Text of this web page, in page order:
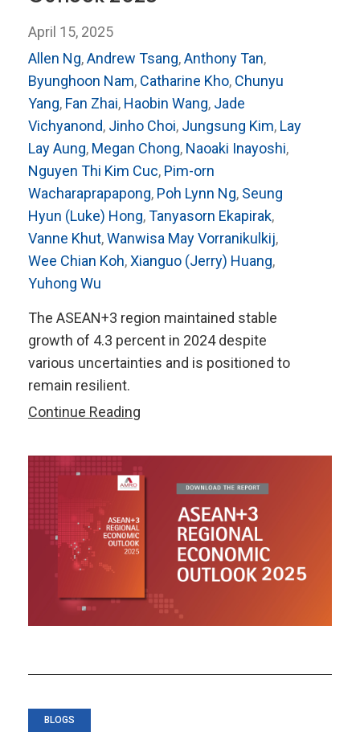
April 15, 2025
Allen Ng,Andrew Tsang,Anthony Tan,
Byunghoon Nam, Catharine Kho, Chunyu
Yang, Fan Zhai, Haobin Wang, Jade
Vichyanond, Jinho Choi, Jungsung Kim, Lay
Lay Aung, Megan Chong, Naoaki Inayoshi,
Nguyen Thi Kim Cuc, Pim-orn
Wacharaprapapong, Poh Lynn Ng, Seung
Hyun (Luke) Hong,Tanyasorn Ekapirak,
Vanne Khut,Wanwisa May Vorranikulkij,
Wee Chian Koh,Xianguo (Jerry) Huang,
Yuhong Wu
The ASEAN+3 region maintained stable
growth of 4.3 percent in 2024 despite
various uncertainties and is positioned to
remain resilient.
Continue Reading
Economic
Outlook
BLOGS